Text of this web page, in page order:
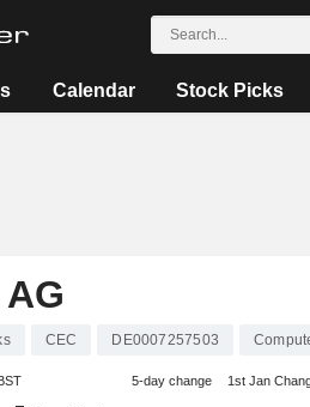
Calendar Stock Picks
CEC DE0007257503
5-day change 1st Jan